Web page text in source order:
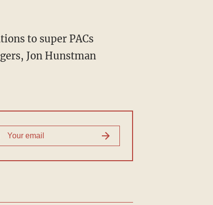
to super PACs
Jon Hunstman